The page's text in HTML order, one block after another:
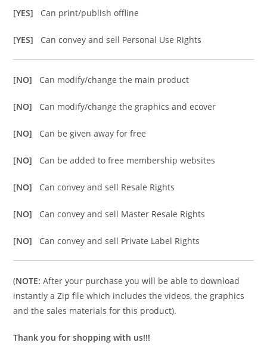
[YES] Can print/publish offline
[YES] Can convey and sell Personal Use Rights
[NO] Can modify/change the main product
[NO] Can modify/change the graphics and ecover
[NO] Can be given away for free
[NO] Can be added to free membership websites
[NO] Can convey and sell Resale Rights
[NO] Can convey and sell Master Resale Rights
[NO] Can convey and sell Private Label Rights
(NOTE: After your purchase you will be able to download
instantly a Zip file which includes the videos, the graphics
and the sales materials for this product).
Thank you for shopping with us!!!